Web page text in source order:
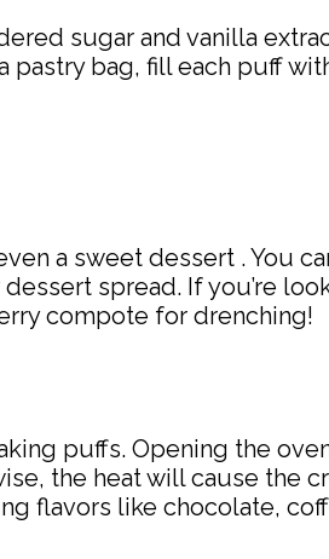
sugar and vanilla
pastry bag, fill each puff
a sweet dessert . You
spread. If you’re
compote for drenching!
puffs. Opening the
the heat will cause the
flavors like chocolate,